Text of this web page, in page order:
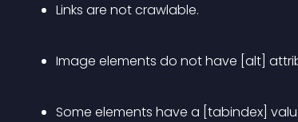
Links are not crawlable.
Image elements do not have [alt]
Some elements have a [tabindex]